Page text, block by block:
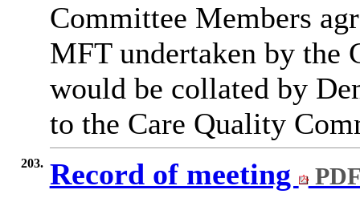
Committee Members
MFT undertaken by the
would be collated by
to the Care Quality
203. Record of meeting